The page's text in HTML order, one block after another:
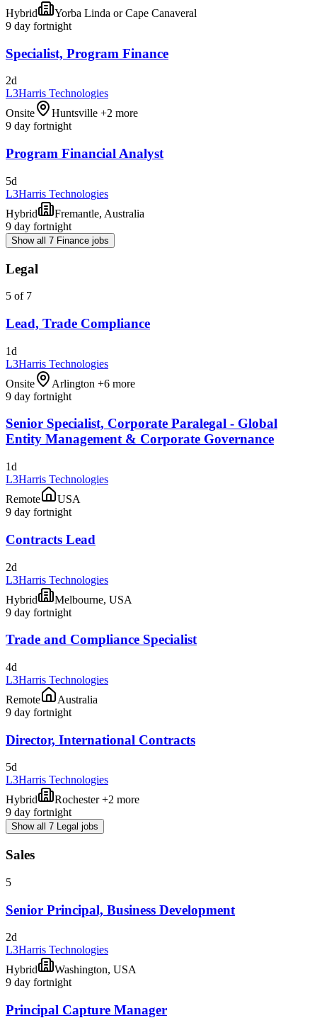
Hybrid
Yorba Linda or Cape Canaveral
9 day fortnight
Specialist, Program Finance
2d
L3Harris Technologies
Onsite
Huntsville +2 more
9 day fortnight
Program Financial Analyst
5d
L3Harris Technologies
Hybrid
Fremantle, Australia
9 day fortnight
Show all 7 Finance jobs
Legal
5 of 7
Lead, Trade Compliance
1d
L3Harris Technologies
Onsite
Arlington +6 more
9 day fortnight
Senior Specialist, Corporate Paralegal - Global
Entity Management & Corporate Governance
1d
L3Harris Technologies
Remote
USA
9 day fortnight
Contracts Lead
2d
L3Harris Technologies
Hybrid
Melbourne, USA
9 day fortnight
Trade and Compliance Specialist
4d
L3Harris Technologies
Remote
Australia
9 day fortnight
Director, International Contracts
5d
L3Harris Technologies
Hybrid
Rochester +2 more
9 day fortnight
Show all 7 Legal jobs
Sales
5
Senior Principal, Business Development
2d
L3Harris Technologies
Hybrid
Washington, USA
9 day fortnight
Principal Capture Manager